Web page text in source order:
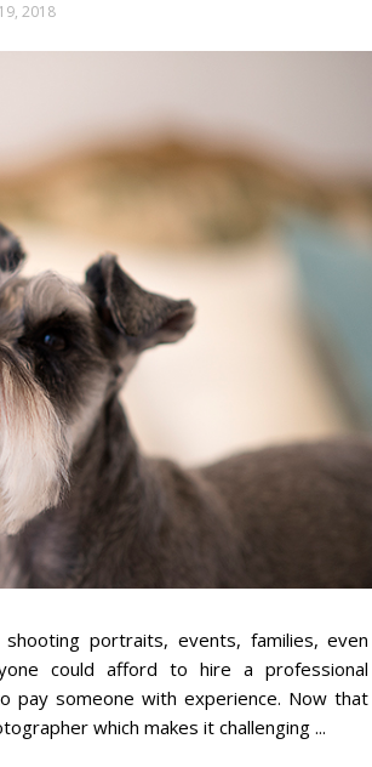
2018
portraits, events, families, even
could afford to hire a professional
pay someone with experience. Now that
which makes it challenging ...